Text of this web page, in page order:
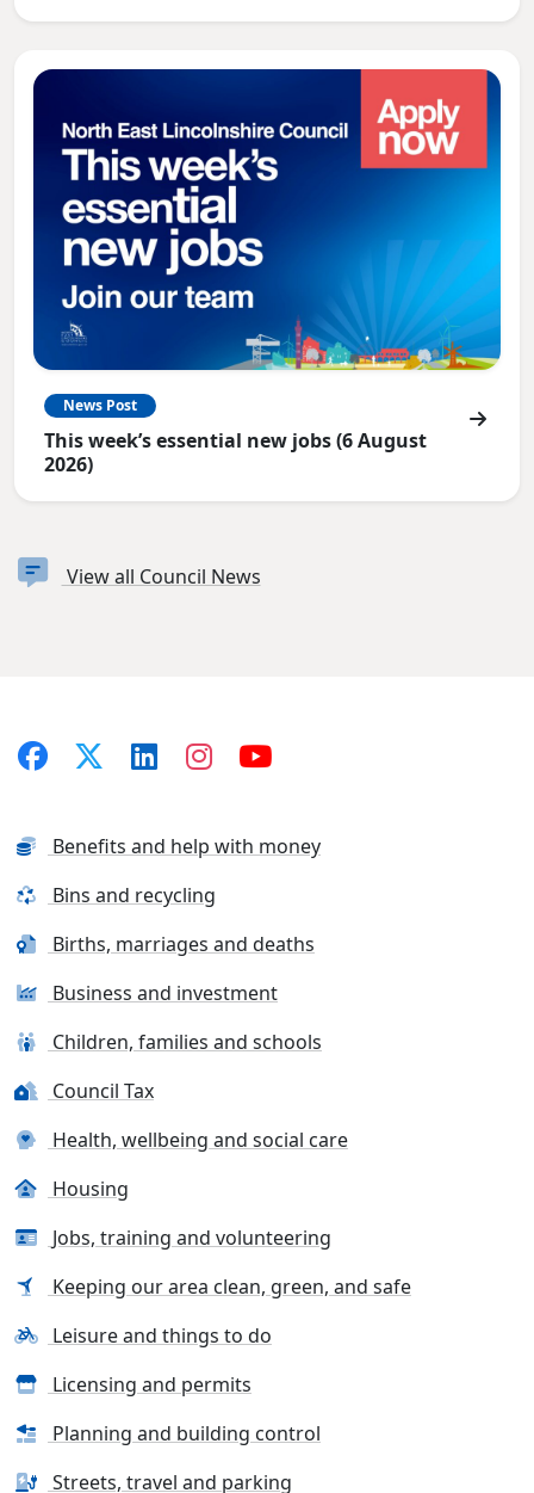
News Post
This week’s essential new jobs (6 August
2026)
View all Council News
Benefits and help with money
Bins and recycling
Births, marriages and deaths
Business and investment
Children, families and schools
Council Tax
Health, wellbeing and social care
Housing
Jobs, training and volunteering
Keeping our area clean, green, and safe
Leisure and things to do
Licensing and permits
Planning and building control
Streets, travel and parking